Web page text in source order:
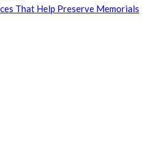
That Help Preserve Memorials